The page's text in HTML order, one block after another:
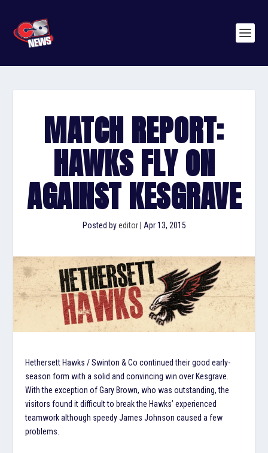
MATCH REPORT:
HAWKS FLY ON
AGAINST KESGRAVE
Posted byeditor| Apr 13, 2015
Hethersett Hawks / Swinton & Co continued their good early-
season form with a solid and convincing win over Kesgrave.
With the exception of Gary Brown, who was outstanding, the
visitors found it difficult to break the Hawks’ experienced
teamwork although speedy James Johnson caused a few
problems.